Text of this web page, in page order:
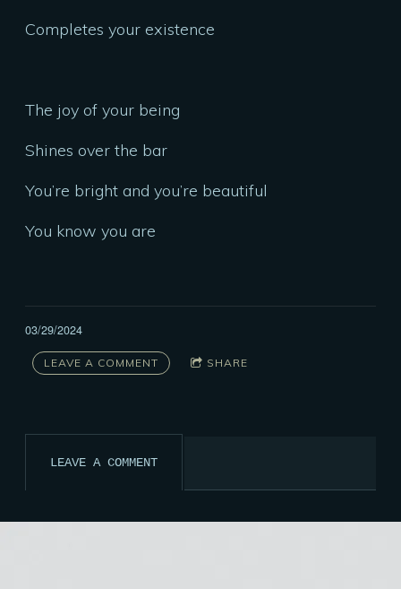
Completes your existence
The joy of your being
Shines over the bar
You’re bright and you’re beautiful
You know you are
03/29/2024
LEAVE A COMMENT SHARE
LEAVE A COMMENT